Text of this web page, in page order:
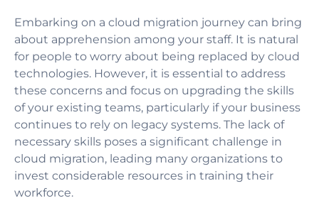
Embarking on a cloud migration journey can bring
about apprehension among your staff. It is natural
for people to worry about being replaced by cloud
technologies. However, it is essential to address
these concerns and focus on upgrading the skills
of your existing teams, particularly if your business
continues to rely on legacy systems. The lack of
necessary skills poses a significant challenge in
cloud migration, leading many organizations to
invest considerable resources in training their
workforce.